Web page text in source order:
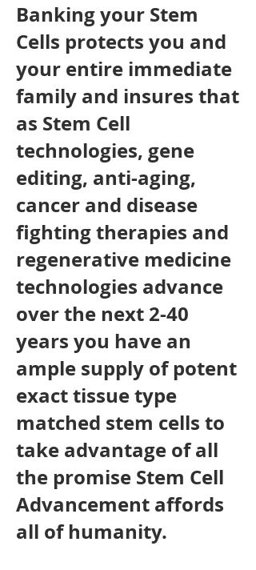
Banking your Stem
Cells protects you and
your entire immediate
family and insures that
as Stem Cell
technologies, gene
editing, anti-aging,
cancer and disease
fighting therapies and
regenerative medicine
technologies advance
over the next 2-40
years you have an
ample supply of potent
exact tissue type
matched stem cells to
take advantage of all
the promise Stem Cell
Advancement affords
all of humanity.